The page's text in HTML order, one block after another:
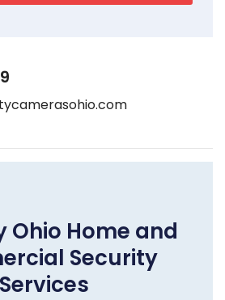
Ohio Home and
Security
Services